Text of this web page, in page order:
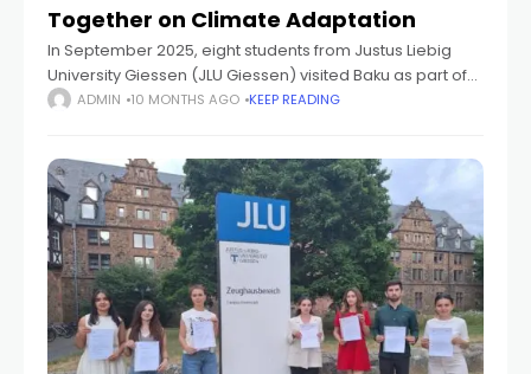
Together on Climate Adaptation
In September 2025, eight students from Justus Liebig
University Giessen (JLU Giessen) visited Baku as part of
the project “Geographical Education and Research
ADMIN 10 MONTHS AGO KEEP READING